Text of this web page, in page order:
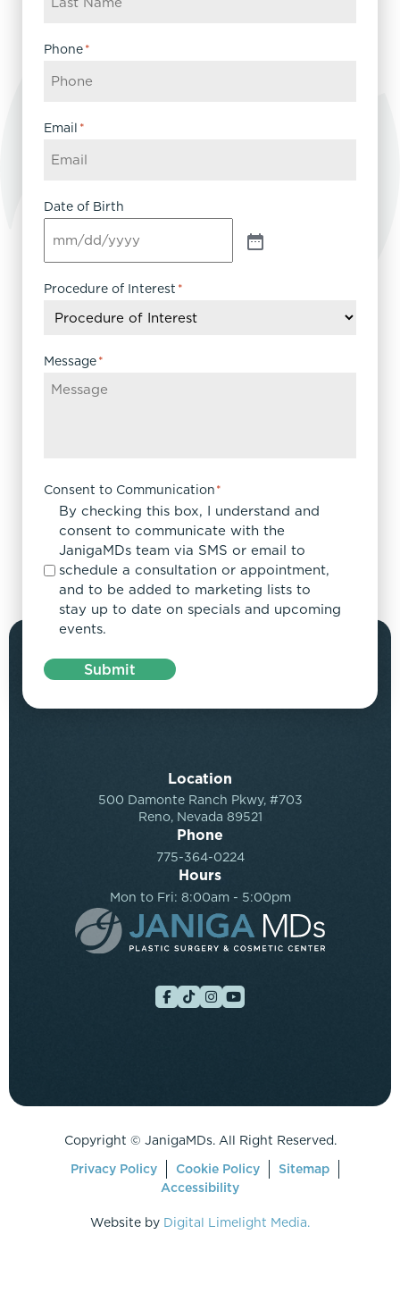
Phone*
Email *
Date of Birth
Procedure of Interest *
Message*
Consent to Communication*
By checking this box, I understand and
consent to communicate with the
JanigaMDs team via SMS or email to
schedule a consultation or appointment,
and to be added to marketing lists to
stay up to date on specials and upcoming
events.
Submit
Location
500 Damonte Ranch Pkwy, #703
Reno, Nevada 89521
Phone
775-364-0224
Hours
Mon to Fri: 8:00am - 5:00pm
Copyright © JanigaMDs. All Right Reserved.
Privacy Policy
Cookie Policy
Sitemap
Accessibility
Website by Digital Limelight Media.